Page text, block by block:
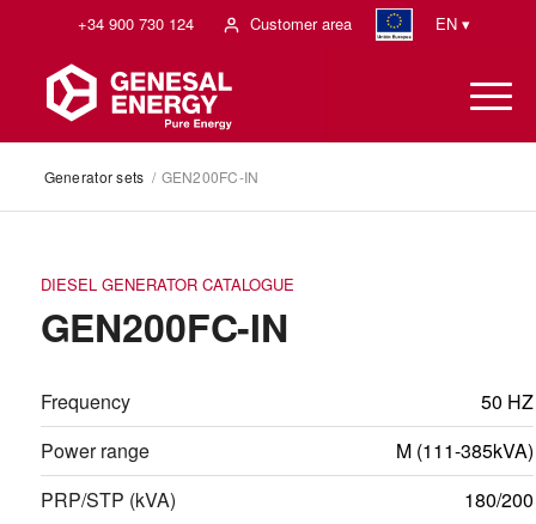
+34 900 730 124 Customer area EN ▾
Generator sets / GEN200FC-IN
DIESEL GENERATOR CATALOGUE
GEN200FC-IN
Frequency
50 HZ
Power range
M (111-385kVA)
PRP/STP (kVA)
180/200